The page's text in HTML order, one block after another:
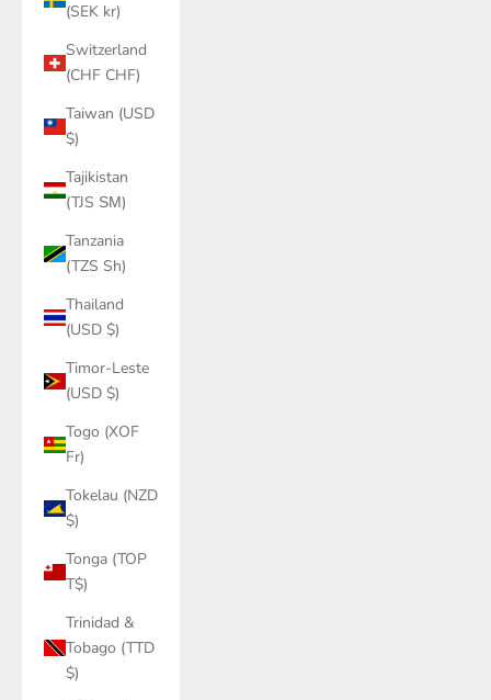
(SEK kr)
Switzerland
(CHF CHF)
Taiwan (USD
$)
Tajikistan
(TJS ЅМ)
Tanzania
(TZS Sh)
Thailand
(USD $)
Timor-Leste
(USD $)
Togo (XOF
Fr)
Tokelau (NZD
$)
Tonga (TOP
T$)
Trinidad &
Tobago (TTD
$)